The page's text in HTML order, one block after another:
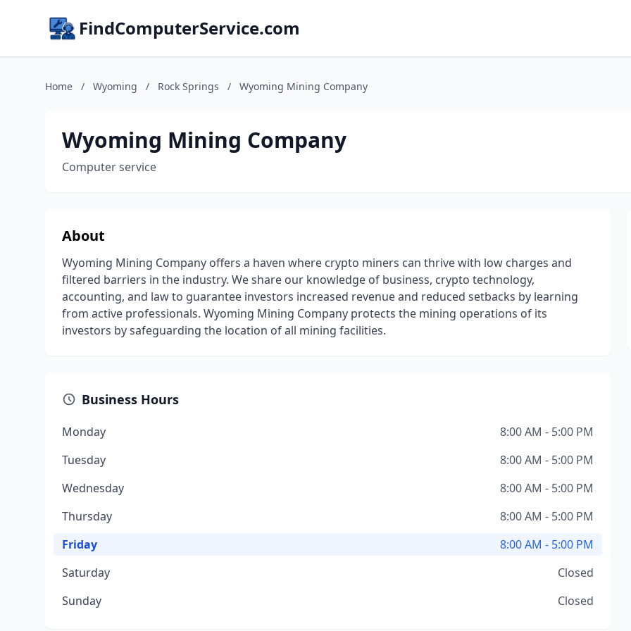
FindComputerService.com
Home / Wyoming / Rock Springs / Wyoming Mining Company
Wyoming Mining Company
Computer service
About
Wyoming Mining Company offers a haven where crypto miners can thrive with low charges and
filtered barriers in the industry. We share our knowledge of business, crypto technology,
accounting, and law to guarantee investors increased revenue and reduced setbacks by learning
from active professionals. Wyoming Mining Company protects the mining operations of its
investors by safeguarding the location of all mining facilities.
Business Hours
Monday
8:00 AM - 5:00 PM
Tuesday
8:00 AM - 5:00 PM
Wednesday
8:00 AM - 5:00 PM
Thursday
8:00 AM - 5:00 PM
Friday
8:00 AM - 5:00 PM
Saturday
Closed
Sunday
Closed